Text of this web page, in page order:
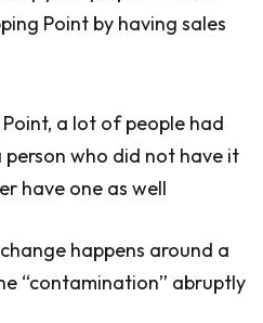
Point by having sales
a lot of people had
who did not have it
have one as well
happens around a
“contamination” abruptly